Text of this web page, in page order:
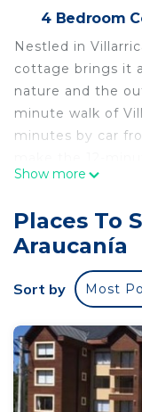
4 Bedroom
Nestled in
cottage brings it
nature and the
minute walk of
minutes by car
20-minute drive
While you're
of home and
bed sheets.
toilet paper.
This 4 Bedrooms
accommodation
Bedding/Linens,
convenience.
amenities for
Show more
Places To
Araucanía
Sort by Most